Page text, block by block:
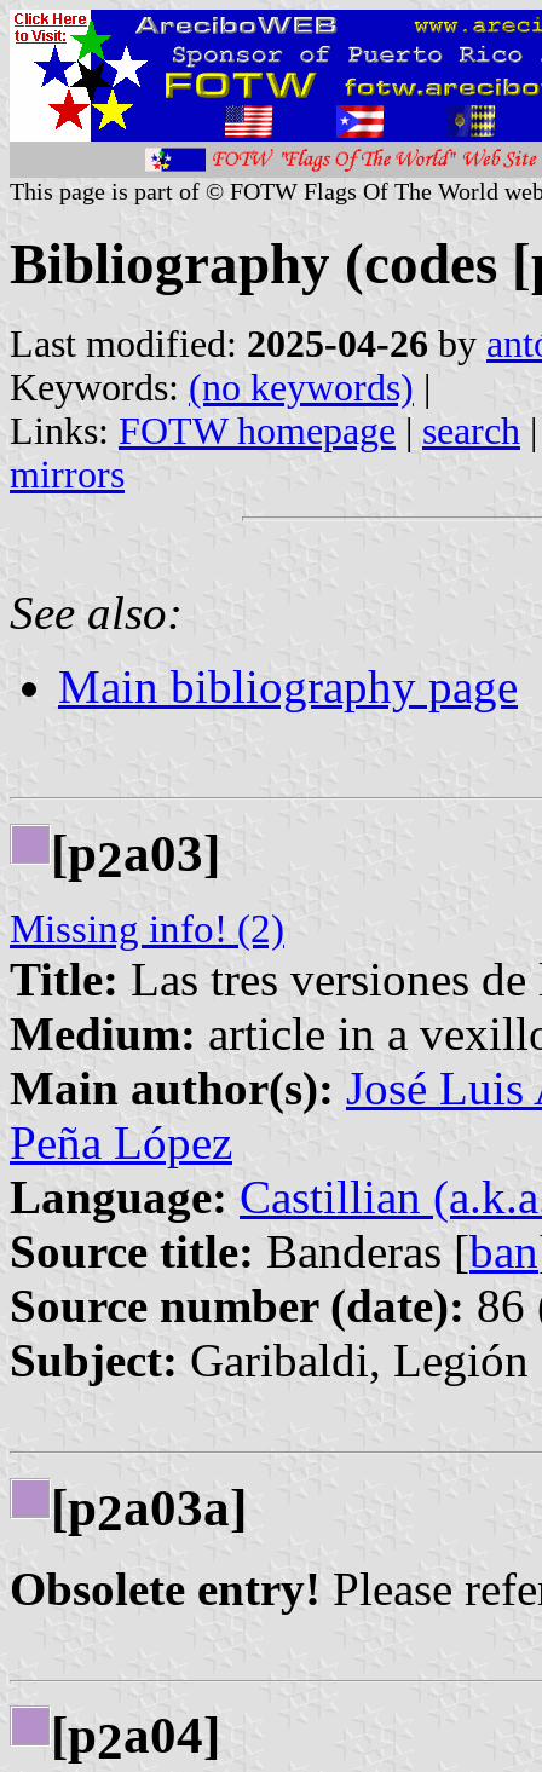
This page is part of © FOTW Flags Of The World
Bibliography (codes
Last modified: 2025-04-26 by
Keywords: (no keywords) |
Links: FOTW homepage | search
mirrors
See also:
Main bibliography page
[p2a03]
Missing info! (2)
Title: Las tres versiones
Medium: article in a
Main author(s): José Luis
Peña López
Language: Castillian
Source title: Banderas [ban
Source number (date): 86
Subject: Garibaldi,
[p2a03a]
Obsolete entry! Please
[p2a04]